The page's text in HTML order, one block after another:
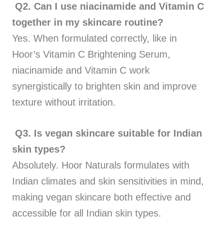
Q2. Can I use niacinamide and Vitamin C
together in my skincare routine?
Yes. When formulated correctly, like in
Hoor’s Vitamin C Brightening Serum,
niacinamide and Vitamin C work
synergistically to brighten skin and improve
texture without irritation.
Q3. Is vegan skincare suitable for Indian
skin types?
Absolutely. Hoor Naturals formulates with
Indian climates and skin sensitivities in mind,
making vegan skincare both effective and
accessible for all Indian skin types.